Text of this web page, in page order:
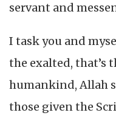
servant and
I task you and
the exalted, that’s
humankind, Allah
those given the